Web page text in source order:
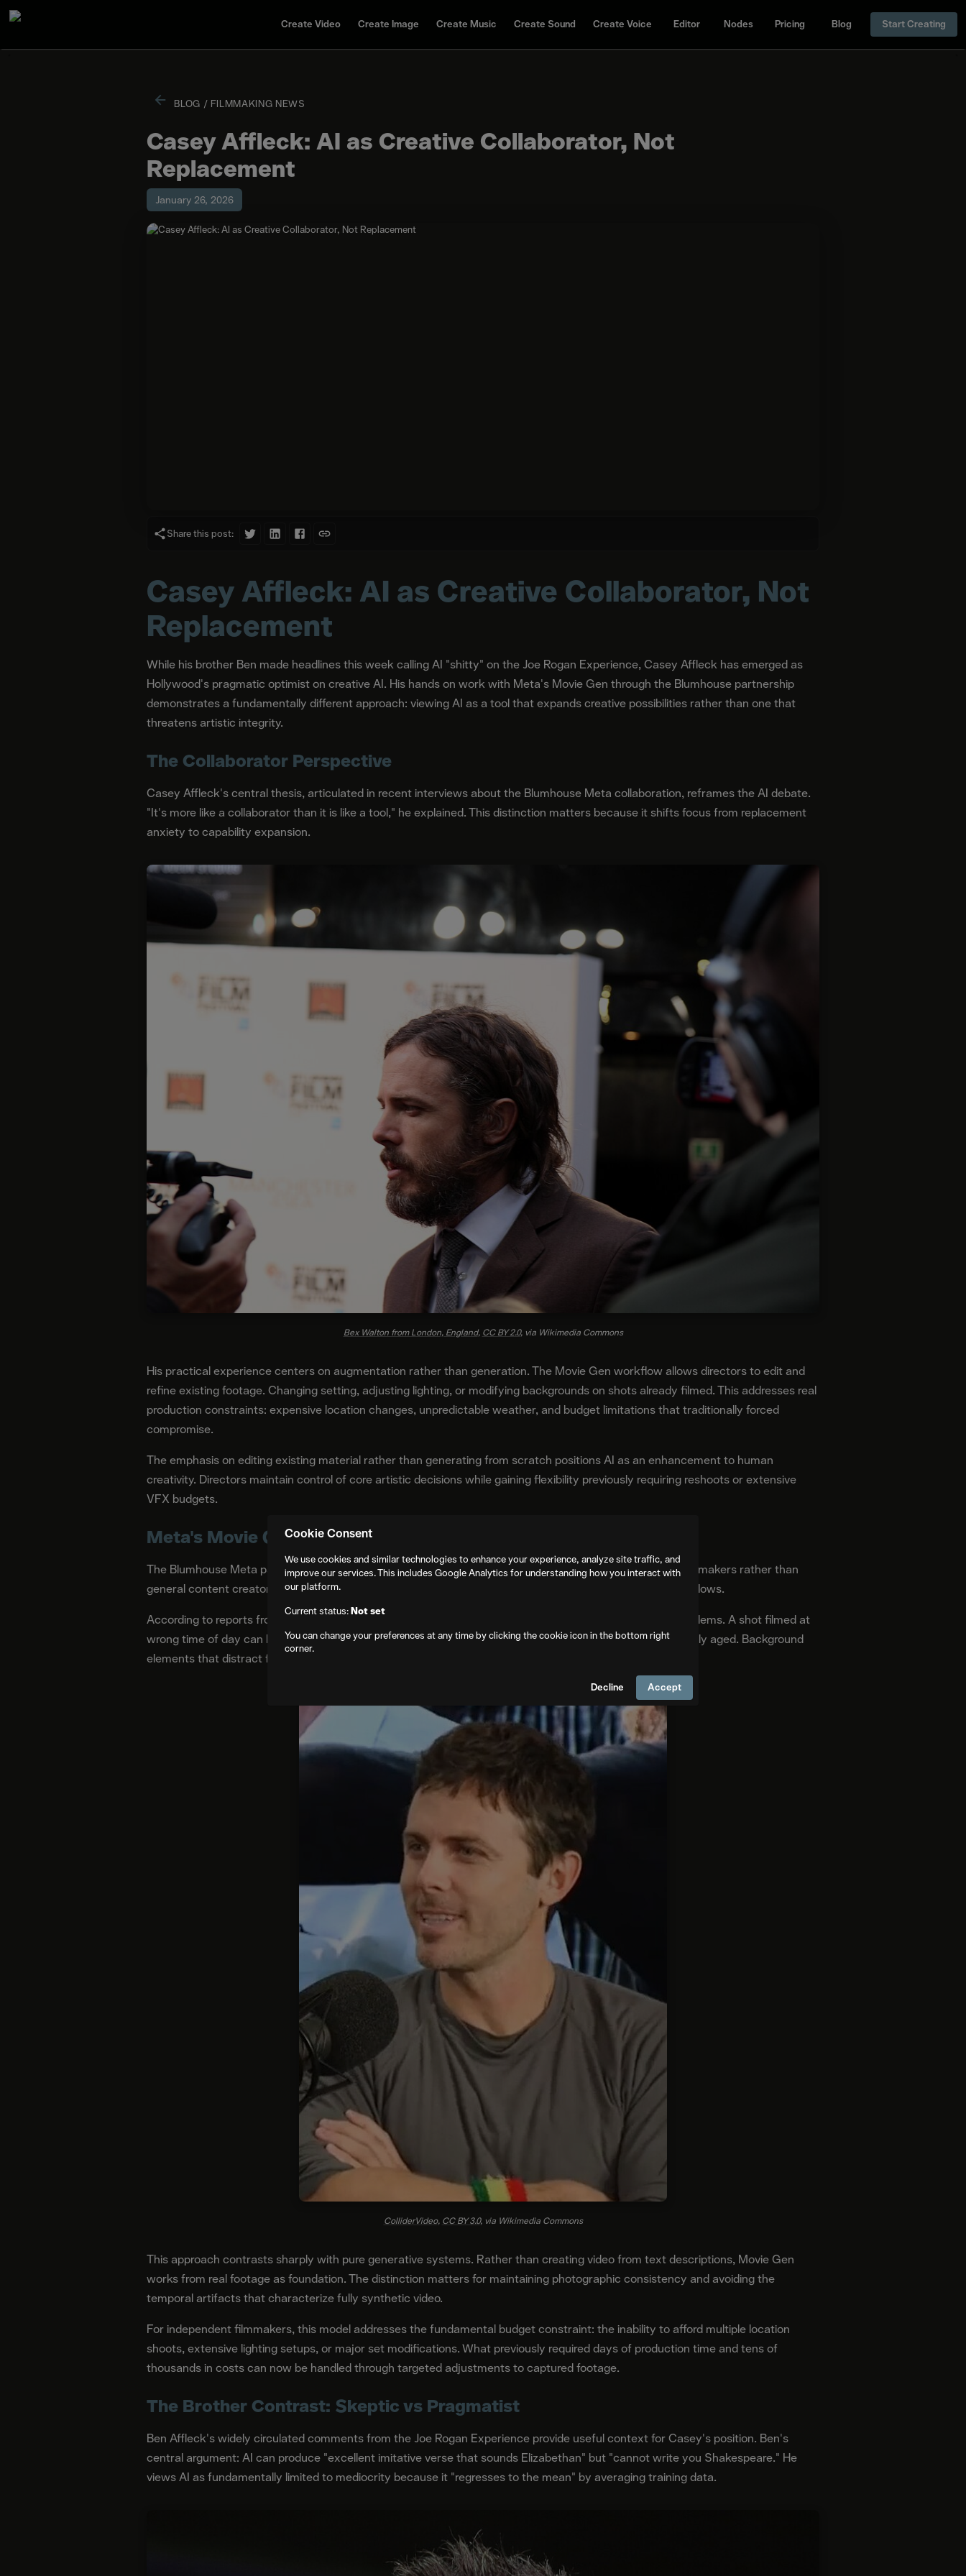
Create Video Create Image Create Music Create Sound Create Voice Editor Nodes Pricing Blog Start Creating
BLOG / FILMMAKING NEWS
Casey Affleck: AI as Creative Collaborator, Not
Replacement
January 26, 2026
Share this post:
Casey Affleck: AI as Creative Collaborator, Not
Replacement
While his brother Ben made headlines this week calling AI "shitty" on the Joe Rogan Experience, Casey Affleck has emerged as
Hollywood's pragmatic optimist on creative AI. His hands on work with Meta's Movie Gen through the Blumhouse partnership
demonstrates a fundamentally different approach: viewing AI as a tool that expands creative possibilities rather than one that
threatens artistic integrity.
The Collaborator Perspective
Casey Affleck's central thesis, articulated in recent interviews about the Blumhouse Meta collaboration, reframes the AI debate.
"It's more like a collaborator than it is like a tool," he explained. This distinction matters because it shifts focus from replacement
anxiety to capability expansion.
Bex Walton from London, England, CC BY 2.0, via Wikimedia Commons
His practical experience centers on augmentation rather than generation. The Movie Gen workflow allows directors to edit and
refine existing footage. Changing setting, adjusting lighting, or modifying backgrounds on shots already filmed. This addresses real
production constraints: expensive location changes, unpredictable weather, and budget limitations that traditionally forced
compromise.
The emphasis on editing existing material rather than generating from scratch positions AI as an enhancement to human
creativity. Directors maintain control of core artistic decisions while gaining flexibility previously requiring reshoots or extensive
VFX budgets.
Meta's Movie Gen in Practice
The Blumhouse Meta partnership provides Casey Affleck with access to tools specifically designed for filmmakers rather than
general content creators. Movie Gen distinguishes itself through integration with existing production workflows.
According to reports from The A.V. Club covering the partnership, the technology focuses on practical problems. A shot filmed at
wrong time of day can be adjusted to golden hour lighting. A location that appears too modern can be subtly aged. Background
elements that distract from the subject can be removed or altered.
ColliderVideo, CC BY 3.0, via Wikimedia Commons
This approach contrasts sharply with pure generative systems. Rather than creating video from text descriptions, Movie Gen
works from real footage as foundation. The distinction matters for maintaining photographic consistency and avoiding the
temporal artifacts that characterize fully synthetic video.
For independent filmmakers, this model addresses the fundamental budget constraint: the inability to afford multiple location
shoots, extensive lighting setups, or major set modifications. What previously required days of production time and tens of
thousands in costs can now be handled through targeted adjustments to captured footage.
The Brother Contrast: Skeptic vs Pragmatist
Ben Affleck's widely circulated comments from the Joe Rogan Experience provide useful context for Casey's position. Ben's
central argument: AI can produce "excellent imitative verse that sounds Elizabethan" but "cannot write you Shakespeare." He
views AI as fundamentally limited to mediocrity because it "regresses to the mean" by averaging training data.
Cookie Consent
We use cookies and similar technologies to enhance your experience, analyze site traffic, and
improve our services. This includes Google Analytics for understanding how you interact with
our platform.
Current status:Not set
You can change your preferences at any time by clicking the cookie icon in the bottom right
corner.
Decline Accept